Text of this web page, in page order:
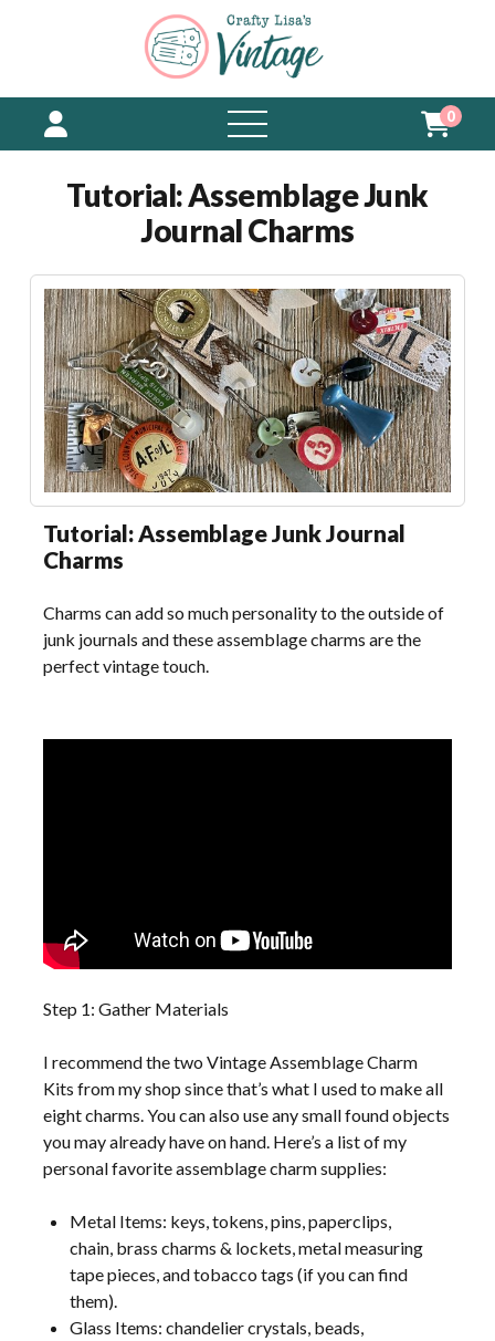
open
menu
0
Tutorial: Assemblage Junk
Journal Charms
Tutorial: Assemblage Junk Journal
Charms
Charms can add so much personality to the outside of
junk journals and these assemblage charms are the
perfect vintage touch.
Step 1: Gather Materials
I recommend the two Vintage Assemblage Charm
Kits from my shop since that’s what I used to make all
eight charms. You can also use any small found objects
you may already have on hand. Here’s a list of my
personal favorite assemblage charm supplies:
Metal Items: keys, tokens, pins, paperclips,
chain, brass charms & lockets, metal measuring
tape pieces, and tobacco tags (if you can find
them).
Glass Items: chandelier crystals, beads,